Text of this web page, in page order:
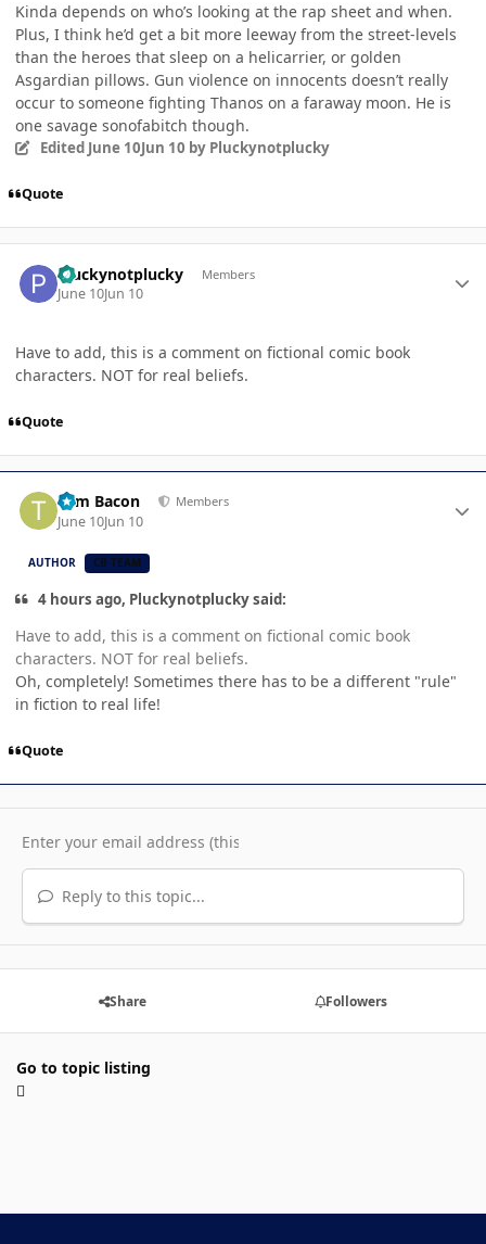
Kinda depends on who’s looking at the rap sheet and when.
Plus, I think he’d get a bit more leeway from the street-levels
than the heroes that sleep on a helicarrier, or golden
Asgardian pillows. Gun violence on innocents doesn’t really
occur to someone fighting Thanos on a faraway moon. He is
one savage sonofabitch though.
Edited June 10Jun 10 by Pluckynotplucky
Quote
Pluckynotplucky Members
June 10Jun 10
Have to add, this is a comment on fictional comic book
characters. NOT for real beliefs.
Quote
Tom Bacon Members
June 10Jun 10
AUTHOR CB TEAM
4 hours ago, Pluckynotplucky said:
Have to add, this is a comment on fictional comic book
characters. NOT for real beliefs.
Oh, completely! Sometimes there has to be a different "rule"
in fiction to real life!
Quote
Reply to this topic...
Share Followers
Go to topic listing